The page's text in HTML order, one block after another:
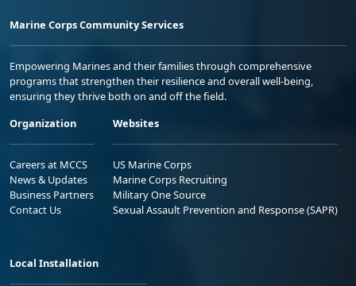
Marine Corps Community Services
Empowering Marines and their families through comprehensive
programs that strengthen their resilience and overall well-being,
ensuring they thrive both on and off the field.
Organization
Careers at MCCS
News & Updates
Business Partners
Contact Us
Websites
US Marine Corps
Marine Corps Recruiting
Military One Source
Sexual Assault Prevention and Response (SAPR)
Local Installation